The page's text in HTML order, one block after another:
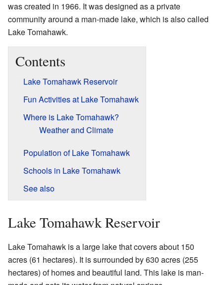
was created in 1966. It was designed as a private
community around a man-made lake, which is also called
Lake Tomahawk.
Contents
Lake Tomahawk Reservoir
Fun Activities at Lake Tomahawk
Where is Lake Tomahawk?
Weather and Climate
Population of Lake Tomahawk
Schools in Lake Tomahawk
See also
Lake Tomahawk Reservoir
Lake Tomahawk is a large lake that covers about 150
acres (61 hectares). It is surrounded by 630 acres (255
hectares) of homes and beautiful land. This lake is man-